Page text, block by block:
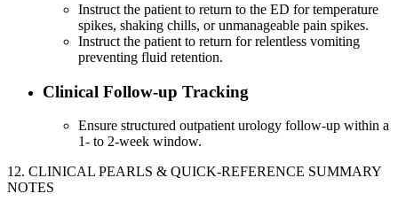
Instruct the patient to return to the ED for temperature
spikes, shaking chills, or unmanageable pain spikes.
Instruct the patient to return for relentless vomiting
preventing fluid retention.
Clinical Follow-up Tracking
Ensure structured outpatient urology follow-up within a
1- to 2-week window.
12. CLINICAL PEARLS & QUICK-REFERENCE SUMMARY
NOTES